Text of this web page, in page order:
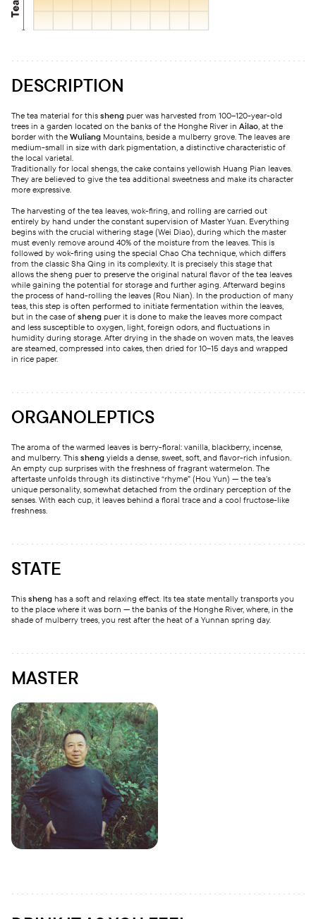
DESCRIPTION
The tea material for this sheng puer was harvested from 100–120-year-old
trees in a garden located on the banks of the Honghe River in Ailao , at the
border with the Wuliang Mountains, beside a mulberry grove. The leaves are
medium-small in size with dark pigmentation, a distinctive characteristic of
the local varietal.
Traditionally for local shengs, the cake contains yellowish Huang Pian leaves.
They are believed to give the tea additional sweetness and make its character
more expressive.
The harvesting of the tea leaves, wok-firing, and rolling are carried out
entirely by hand under the constant supervision of Master Yuan. Everything
begins with the crucial withering stage (Wei Diao), during which the master
must evenly remove around 40% of the moisture from the leaves. This is
followed by wok-firing using the special Chao Cha technique, which differs
from the classic Sha Qing in its complexity. It is precisely this stage that
allows the sheng puer to preserve the original natural flavor of the tea leaves
while gaining the potential for storage and further aging. Afterward begins
the process of hand-rolling the leaves (Rou Nian). In the production of many
teas, this step is often performed to initiate fermentation within the leaves,
but in the case of sheng puer it is done to make the leaves more compact
and less susceptible to oxygen, light, foreign odors, and fluctuations in
humidity during storage. After drying in the shade on woven mats, the leaves
are steamed, compressed into cakes, then dried for 10–15 days and wrapped
in rice paper.
ORGANOLEPTICS
The aroma of the warmed leaves is berry-floral: vanilla, blackberry, incense,
and mulberry. This sheng yields a dense, sweet, soft, and flavor-rich infusion.
An empty cup surprises with the freshness of fragrant watermelon. The
aftertaste unfolds through its distinctive “rhyme” (Hou Yun) — the tea’s
unique personality, somewhat detached from the ordinary perception of the
senses. With each cup, it leaves behind a floral trace and a cool fructose-like
freshness.
STATE
This sheng has a soft and relaxing effect. Its tea state mentally transports you
to the place where it was born — the banks of the Honghe River, where, in the
shade of mulberry trees, you rest after the heat of a Yunnan spring day.
MASTER